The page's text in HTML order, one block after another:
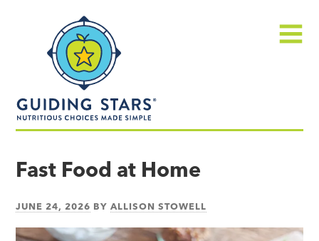
made
Fast Food at Home
JUNE 24, 2026 BYALLISON STOWELL